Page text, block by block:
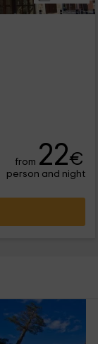
from 22€
person and night